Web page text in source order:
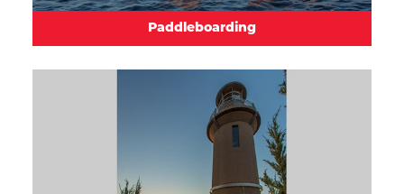
Paddleboarding